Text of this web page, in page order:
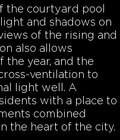
the courtyard pool
and shadows on
of the rising and
also allows
the year, and the
ventilation to
light well. A
with a place to
combined
the heart of the city.